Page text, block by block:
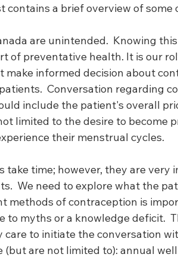
contains a brief overview of
are unintended.  Knowing
of preventative health. It is our
make informed decision about
Conversation regarding
include the patient's overall
limited to the desire to become
their menstrual cycles.
take time; however, they are very
We need to explore what the
methods of contraception is
to myths or a knowledge deficit.
to initiate the conversation
are not limited to): annual